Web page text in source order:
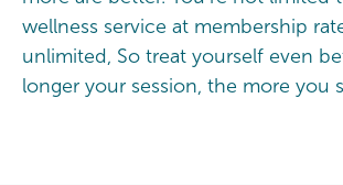
wellness service at membership
unlimited, So treat yourself even
longer your session, the more you